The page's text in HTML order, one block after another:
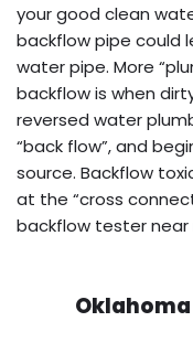
your good clean
backflow pipe could
water pipe. More
backflow is when
reversed water
“back flow”, and
source. Backflow
at the “cross
backflow tester near